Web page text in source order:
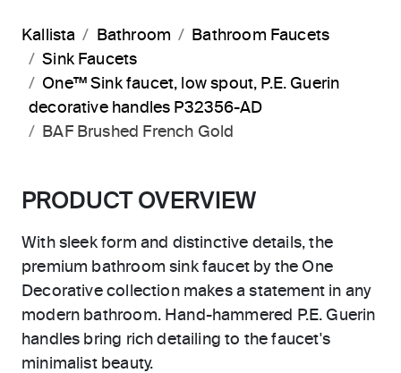
Kallista Bathroom
Bathroom Faucets
Sink Faucets
One™ Sink faucet, low spout, P.E. Guerin
decorative handles P32356-AD
BAF Brushed French Gold
PRODUCT OVERVIEW
With sleek form and distinctive details, the
premium bathroom sink faucet by the One
Decorative collection makes a statement in any
modern bathroom. Hand-hammered P.E. Guerin
handles bring rich detailing to the faucet's
minimalist beauty.